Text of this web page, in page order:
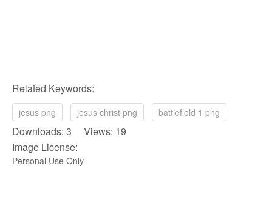
Related Keywords:
jesus png jesus christ png battlefield 1 png
Downloads: 3 Views: 19
Image License:
Personal Use Only